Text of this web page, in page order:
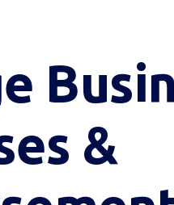
&